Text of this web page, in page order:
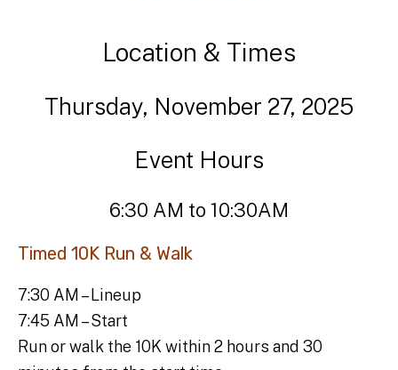
Location & Times
Thursday, November 27, 2025
Event Hours
6:30 AM to 10:30AM
Timed 10K Run & Walk
7:30 AM – Lineup
7:45 AM – Start
Run or walk the 10K within 2 hours and 30